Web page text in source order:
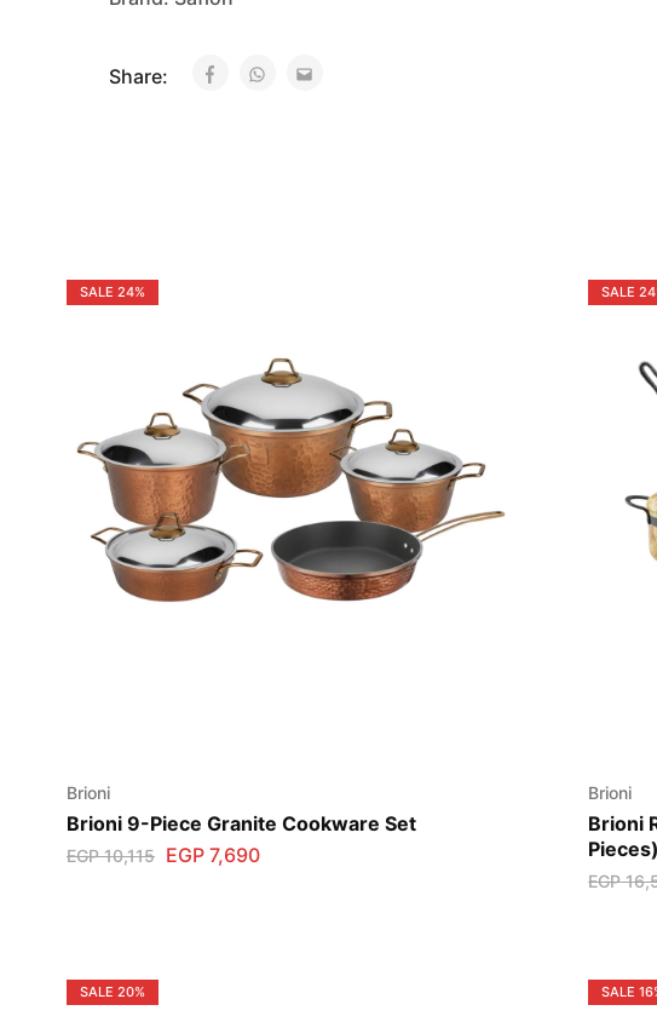
Share:
SALE 24%
Brioni
Brioni 9-Piece Granite Cookware Set
EGP10,115 EGP 7,690
SALE
Brioni
Brioni
Pieces)
EGP
SALE 20% SALE